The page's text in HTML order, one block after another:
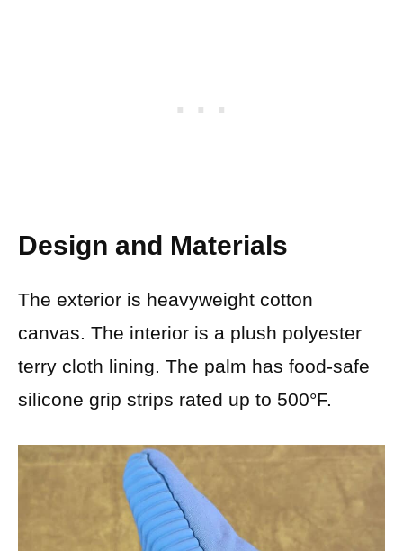
Design and Materials
The exterior is heavyweight cotton
canvas. The interior is a plush polyester
terry cloth lining. The palm has food-safe
silicone grip strips rated up to 500°F.